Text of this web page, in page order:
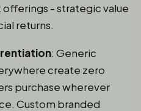
- strategic value
returns.
: Generic
create zero
purchase wherever
Custom branded